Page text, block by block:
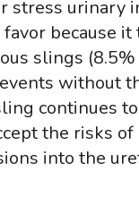
stress urinary
because
slings (8.5%
without
continues
the risks
into the